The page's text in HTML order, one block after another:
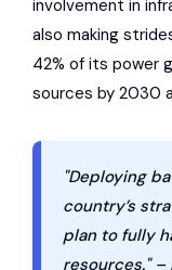
involvement in
also making
42% of its power
sources by 2030
"Deploying
country’s
plan to fully
resources." –